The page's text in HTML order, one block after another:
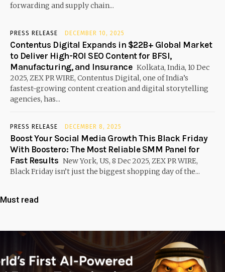
forwarding and supply chain...
PRESS RELEASE DECEMBER 10, 2025
Contentus Digital Expands in $22B+ Global Market
to Deliver High-ROI SEO Content for BFSI,
Manufacturing, and Insurance Kolkata, India, 10 Dec
2025, ZEX PR WIRE, Contentus Digital, one of India’s
fastest-growing content creation and digital storytelling
agencies, has...
PRESS RELEASE DECEMBER 8, 2025
Boost Your Social Media Growth This Black Friday
With Boostero: The Most Reliable SMM Panel for
Fast Results New York, US, 8 Dec 2025, ZEX PR WIRE,
Black Friday isn’t just the biggest shopping day of the...
Must read